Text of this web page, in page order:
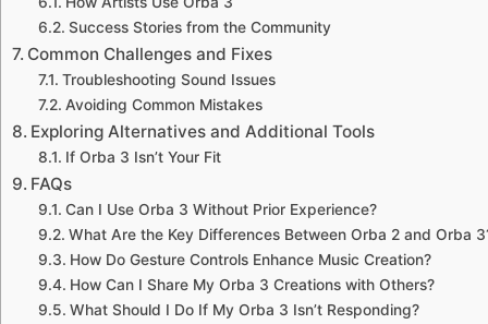
Success Stories from the Community
Common Challenges and Fixes
Troubleshooting Sound Issues
Avoiding Common Mistakes
Exploring Alternatives and Additional Tools
If Orba 3 Isn’t Your Fit
FAQs
Can I Use Orba 3 Without Prior Experience?
What Are the Key Differences Between Orba 2 and Orba
How Do Gesture Controls Enhance Music Creation?
How Can I Share My Orba 3 Creations with Others?
What Should I Do If My Orba 3 Isn’t Responding?